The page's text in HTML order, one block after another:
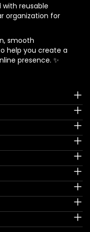
reusable
organization for
smooth
help you create a
presence. ✨
for your project or
within the grid to
— faster and
of your website
base with beautiful
for additional
and phones.
collection.
with high DPI
on every device with